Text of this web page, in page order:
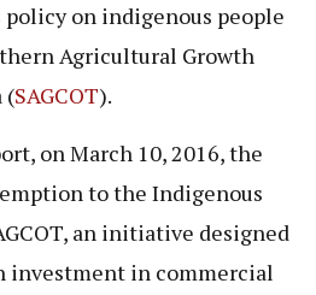
on indigenous people
Agricultural Growth
(SAGCOT).
on March 10, 2016, the
to the Indigenous
an initiative designed
investment in commercial